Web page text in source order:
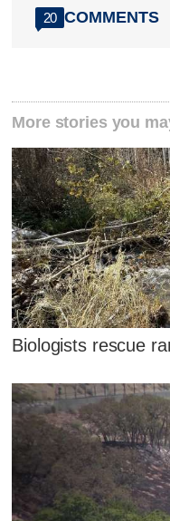
20 COMMENTS
More stories you
Biologists rescue